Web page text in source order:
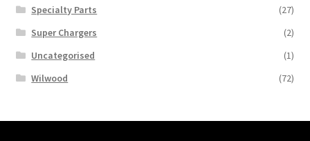
Specialty Parts
(27)
Super Chargers
(2)
Uncategorised
(1)
Wilwood
(72)